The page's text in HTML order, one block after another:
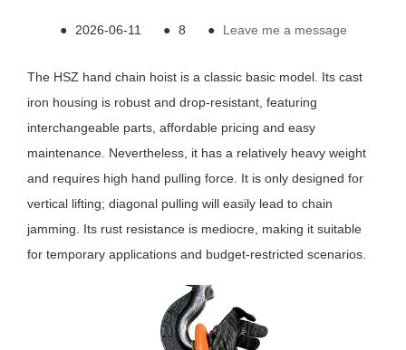
● 2026-06-11 ● 8 ● Leave me a message
The HSZ hand chain hoist is a classic basic model. Its cast
iron housing is robust and drop-resistant, featuring
interchangeable parts, affordable pricing and easy
maintenance. Nevertheless, it has a relatively heavy weight
and requires high hand pulling force. It is only designed for
vertical lifting; diagonal pulling will easily lead to chain
jamming. Its rust resistance is mediocre, making it suitable
for temporary applications and budget-restricted scenarios.